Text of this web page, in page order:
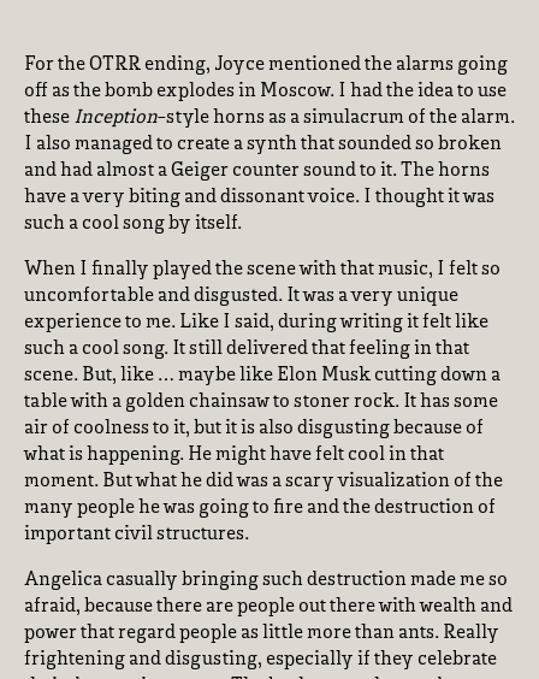
For the OTRR ending, Joyce mentioned the alarms going
off as the bomb explodes in Moscow. I had the idea to use
these Inception-style horns as a simulacrum of the alarm.
I also managed to create a synth that sounded so broken
and had almost a Geiger counter sound to it. The horns
have a very biting and dissonant voice. I thought it was
such a cool song by itself.
When I finally played the scene with that music, I felt so
uncomfortable and disgusted. It was a very unique
experience to me. Like I said, during writing it felt like
such a cool song. It still delivered that feeling in that
scene. But, like … maybe like Elon Musk cutting down a
table with a golden chainsaw to stoner rock. It has some
air of coolness to it, but it is also disgusting because of
what is happening. He might have felt cool in that
moment. But what he did was a scary visualization of the
many people he was going to fire and the destruction of
important civil structures.
Angelica casually bringing such destruction made me so
afraid, because there are people out there with wealth and
power that regard people as little more than ants. Really
frightening and disgusting, especially if they celebrate